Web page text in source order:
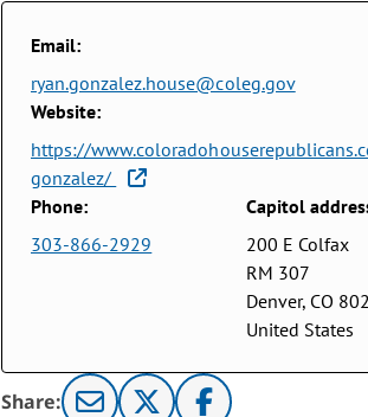
Email:
ryan.gonzalez.house@coleg.gov
Website:
https://
gonzalez/
Phone:
303-866-2929
Capitol
200 E Colfax
RM 307
Denver, CO
United States
Share: